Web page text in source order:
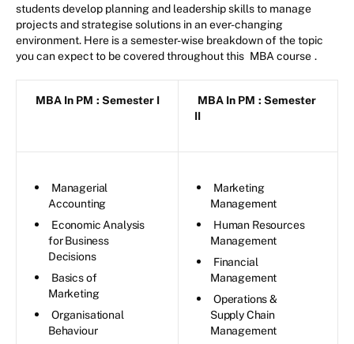
students develop planning and leadership skills to manage
projects and strategise solutions in an ever-changing
environment. Here is a semester-wise breakdown of the topic
you can expect to be covered throughout this MBA course .
MBA In PM : Semester I MBA In PM : Semester
II
Managerial
Accounting
Economic Analysis
for Business
Decisions
Basics of
Marketing
Organisational
Behaviour
Marketing
Management
Human Resources
Management
Financial
Management
Operations &
Supply Chain
Management